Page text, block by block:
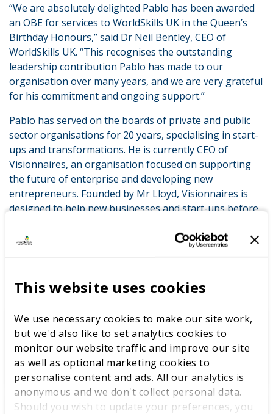
This website uses cookies
We use necessary cookies to make our site work,
but we'd also like to set analytics cookies to
monitor our website traffic and improve our site
as well as optional marketing cookies to
personalise content and ads. All our analytics is
anonymous and we don't collect personal data.
Should you wish to update your preferences, you
“We are absolutely delighted Pablo has been awarded
an OBE for services to WorldSkills UK in the Queen’s
Birthday Honours,” said Dr Neil Bentley, CEO of
WorldSkills UK. “This recognises the outstanding
leadership contribution Pablo has made to our
organisation over many years, and we are very grateful
for his commitment and ongoing support.”
Pablo has served on the boards of private and public
sector organisations for 20 years, specialising in start-
ups and transformations. He is currently CEO of
Visionnaires, an organisation focused on supporting
the future of enterprise and developing new
entrepreneurs. Founded by Mr Lloyd, Visionnaires is
designed to help new businesses and start-ups before
WorldSkills UK welcomes new
Cabinet